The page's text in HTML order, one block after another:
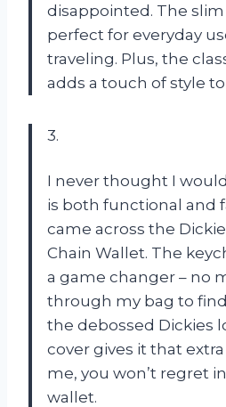
disappointed. The
perfect for everyday
traveling. Plus, the
adds a touch of style
3.
I never thought I
is both functional and
came across the
Chain Wallet. The
a game changer – no
through my bag to
the debossed Dickies
cover gives it that
me, you won’t regret
wallet.